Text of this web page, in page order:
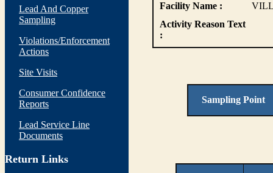
Lead And Copper
Sampling
Violations/Enforcement
Actions
Site Visits
Consumer Confidence
Reports
Lead Service Line
Documents
Return Links
Facility Name :
Activity Reason Text
:
Sampling Point